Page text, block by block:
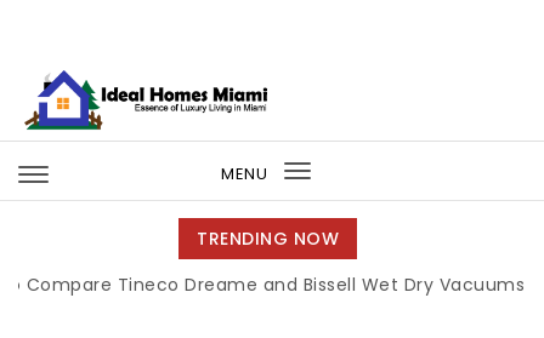
MENU
Toggle
navigation
TRENDING NOW
Tineco Dreame and Bissell Wet Dry Vacuums | Miami